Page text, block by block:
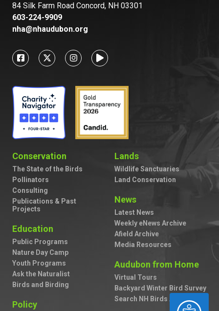
ACCESSIBILITY
84 Silk Farm Road Concord, NH 03301
603-224-9909
nha@nhaudubon.org
Conservation
The State of the Birds
Pollinators
Consulting
Publications & Past
Projects
Education
Public Programs
Nature Day Camp
Youth Programs
Ask the Naturalist
Birds and Birding
Policy
Lands
Wildlife Sanctuaries
Land Conservation
News
Latest News
Weekly eNews Archive
Afield Archive
Media Resources
Audubon from Home
Virtual Tours
Backyard Winter Bird Survey
Search NH Birds A to Z